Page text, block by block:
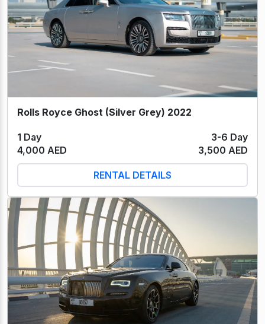
Rolls Royce Ghost (Silver Grey) 2022
1 Day
3-6 Day
4,000 AED
3,500 AED
RENTAL DETAILS